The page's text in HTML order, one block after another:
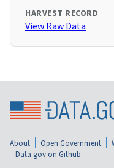
HARVEST RECORD
View Raw Data
About Open Government
Data.gov on Github